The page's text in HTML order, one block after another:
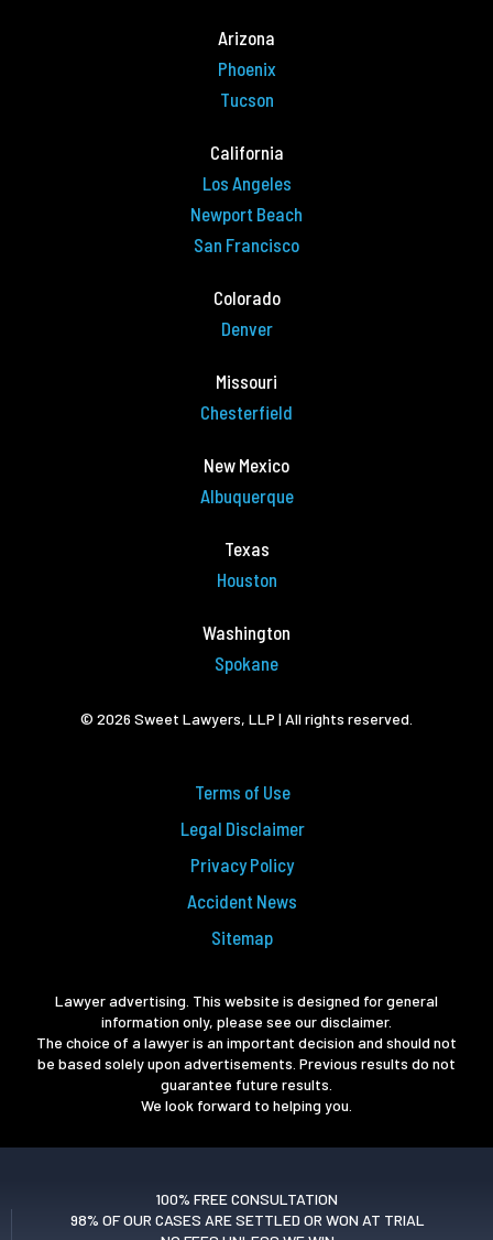
Arizona
Phoenix
Tucson
California
Los Angeles
Newport Beach
San Francisco
Colorado
Denver
Missouri
Chesterfield
New Mexico
Albuquerque
Texas
Houston
Washington
Spokane
© 2026 Sweet Lawyers, LLP | All rights reserved.
Terms of Use
Legal Disclaimer
Privacy Policy
Accident News
Sitemap
Lawyer advertising. This website is designed for general
information only, please see our disclaimer.
The choice of a lawyer is an important decision and should not
be based solely upon advertisements. Previous results do not
guarantee future results.
We look forward to helping you.
100% FREE CONSULTATION
98% OF OUR CASES ARE SETTLED OR WON AT TRIAL